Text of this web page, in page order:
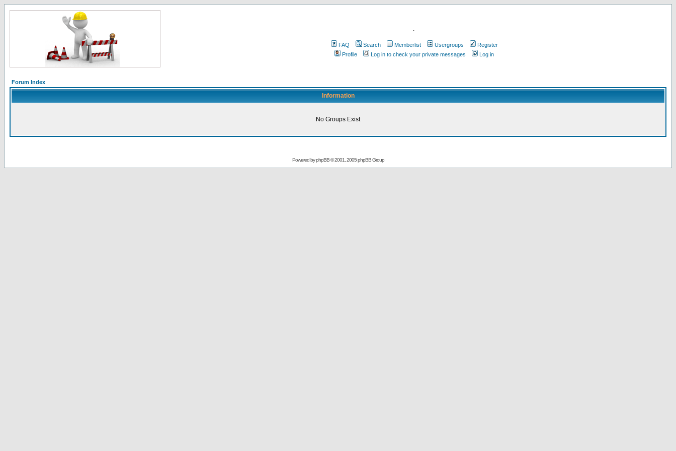
.
FAQ Search Memberlist Usergroups
Register
Profile
Log in to check your private messages Log in
Forum Index
Information
No Groups Exist
Powered byphpBB© 2001, 2005 phpBB Group